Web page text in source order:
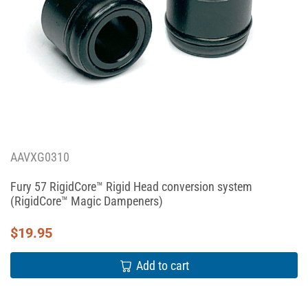
AAVXG0310
Fury 57 RigidCore™ Rigid Head conversion system
(RigidCore™ Magic Dampeners)
$19.95
Add to cart